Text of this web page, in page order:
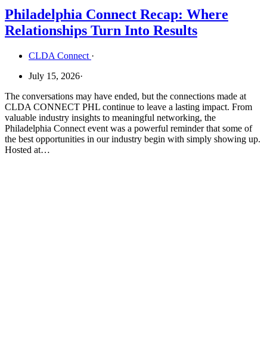
Philadelphia Connect Recap: Where
Relationships Turn Into Results
CLDA Connect ·
July 15, 2026·
The conversations may have ended, but the connections made at
CLDA CONNECT PHL continue to leave a lasting impact. From
valuable industry insights to meaningful networking, the
Philadelphia Connect event was a powerful reminder that some of
the best opportunities in our industry begin with simply showing up.
Hosted at…